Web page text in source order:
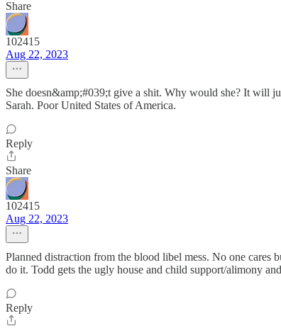
Share
102415
Aug 22, 2023
She doesn&amp;#039;t give a shit. Why would she? It will
Sarah. Poor United States of America.
Reply
Share
102415
Aug 22, 2023
Planned distraction from the blood libel mess. No one cares
do it. Todd gets the ugly house and child support/alimony
Reply